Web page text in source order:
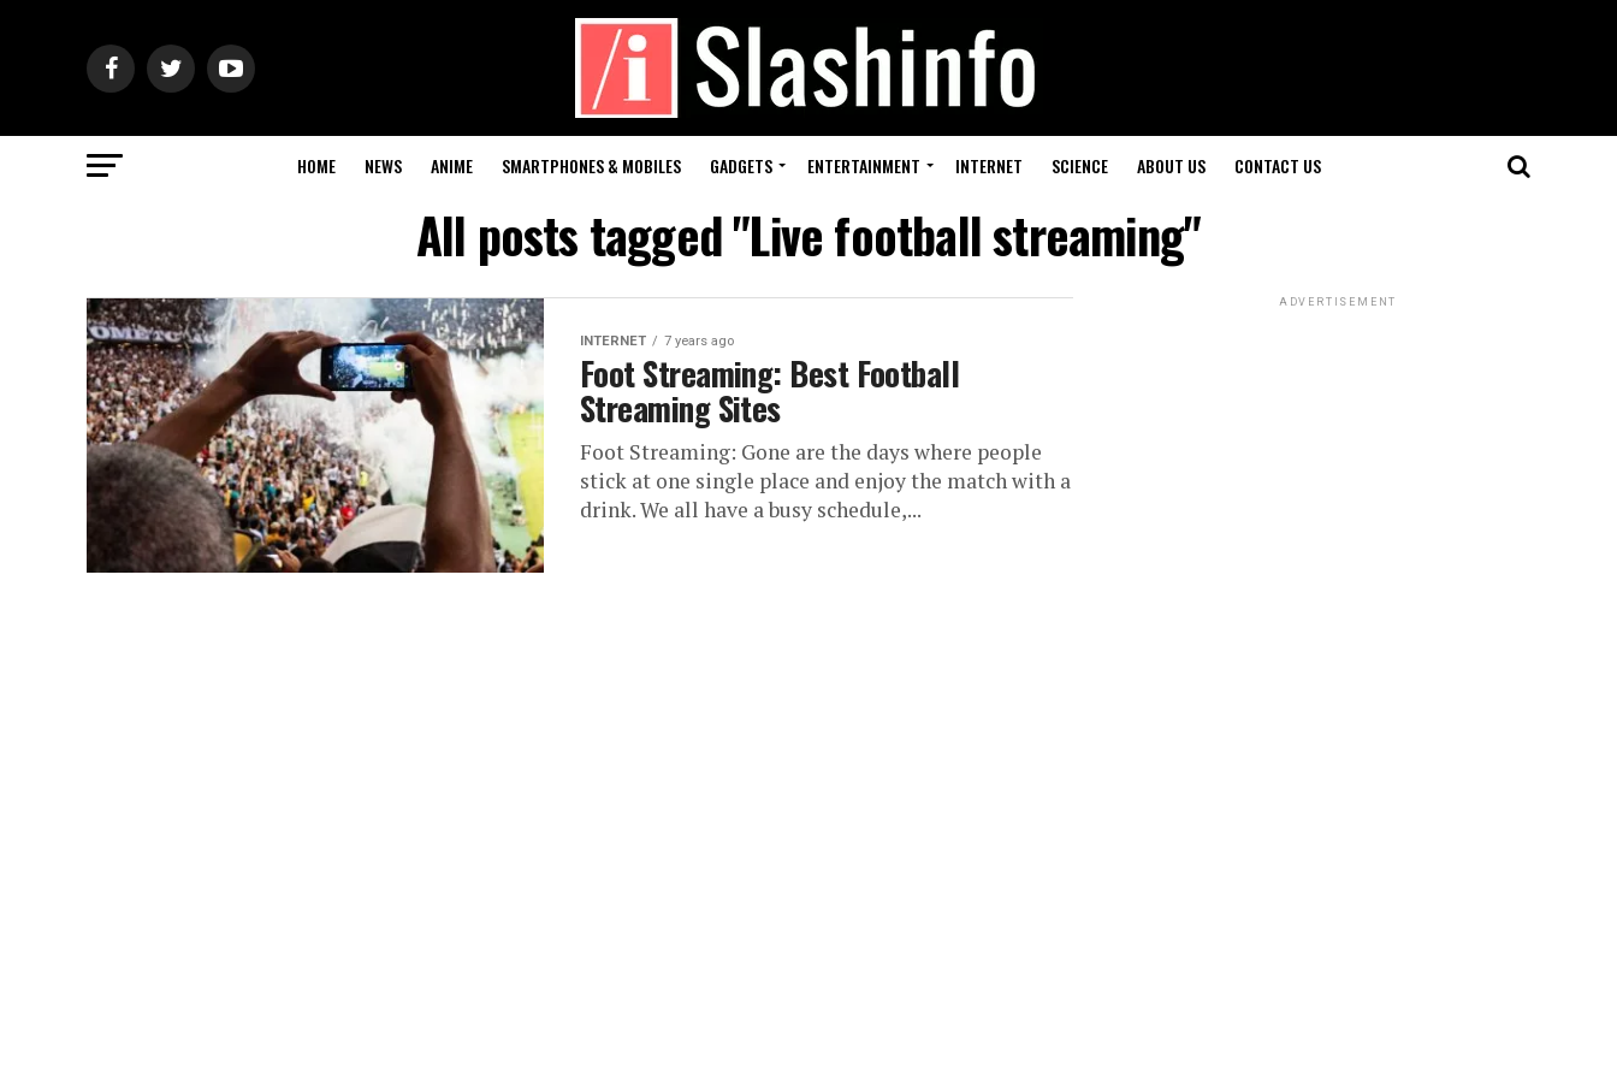
HOME NEWS ANIME SMARTPHONES & MOBILES GADGETS ENTERTAINMENT INTERNET SCIENCE ABOUT US CONTACT US
All posts tagged "Live football streaming"
INTERNET 7 years ago
Foot Streaming: Best Football
Streaming Sites
Foot Streaming: Gone are the days where people
stick at one single place and enjoy the match with a
drink. We all have a busy schedule,...
ADVERTISEMENT